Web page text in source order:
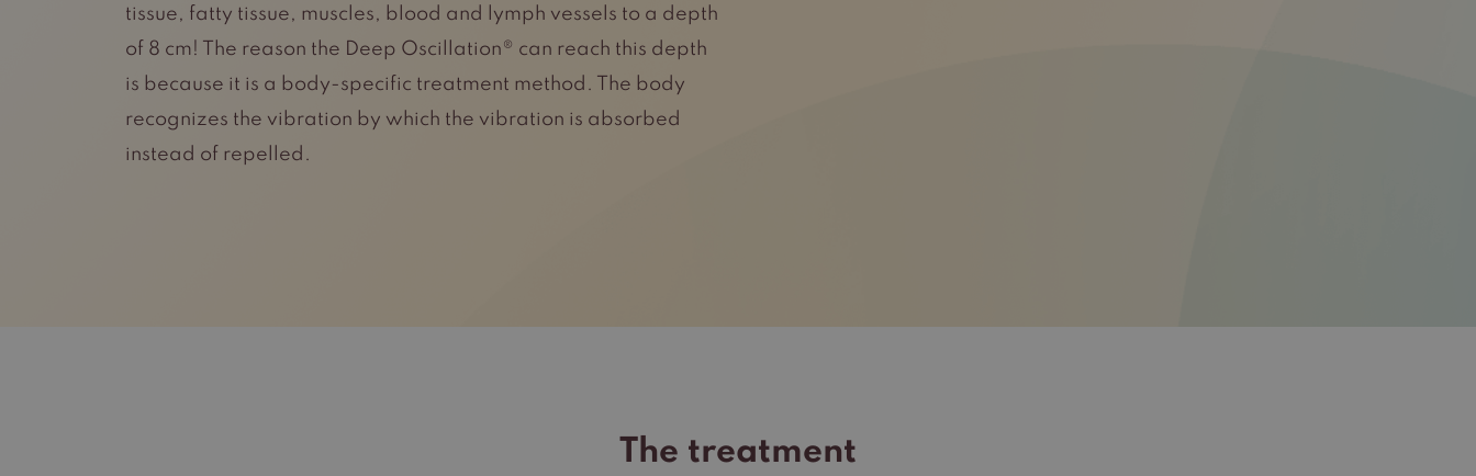
tissue, fatty tissue, muscles, blood and lymph vessels to a depth
of 8 cm! The reason the Deep Oscillation® can reach this depth
is because it is a body-specific treatment method. The body
recognizes the vibration by which the vibration is absorbed
instead of repelled.
The treatment